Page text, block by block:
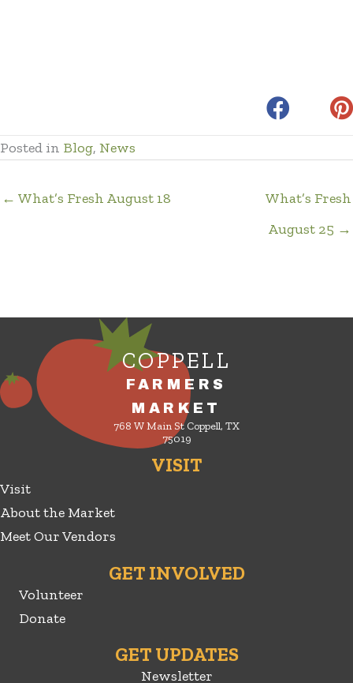
Posted in Blog, News
← What’s Fresh August 18
What’s Fresh
August 25 →
COPPELL
FARMERS
MARKET
768 W Main St Coppell, TX
75019
VISIT
Visit
About the Market
Meet Our Vendors
GET INVOLVED
Volunteer
Donate
GET UPDATES
Newsletter